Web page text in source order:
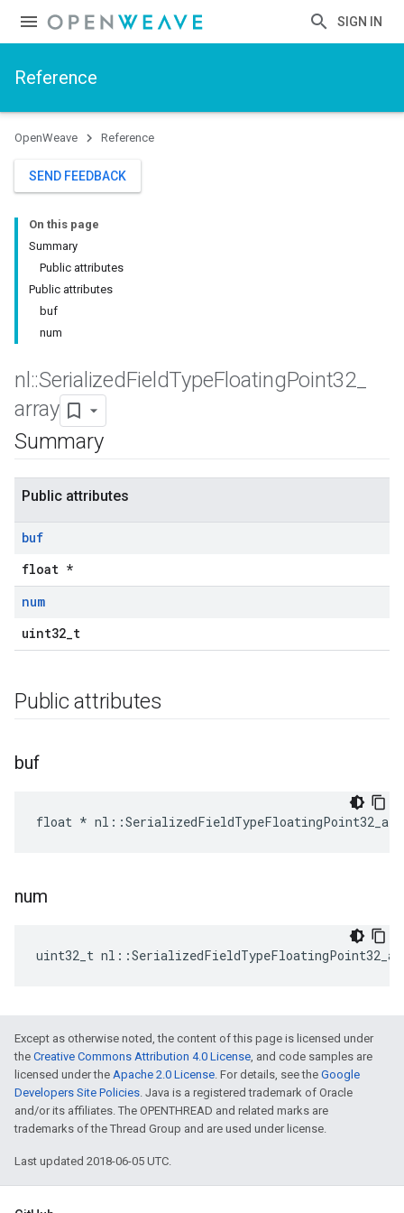
SIGN IN
Reference
OpenWeave Reference
SEND FEEDBACK
On this page
Summary
Public attributes
Public attributes
buf
num
nl ::SerializedFieldTypeFloatingPoint32_
array
Summary
Public attributes
buf
float *
num
uint32_t
Public attributes
buf
float *
num
uint32_t
Except as otherwise noted, the content of this page is licensed under
the Creative Commons Attribution 4.0 License, and code samples are
licensed under the Apache 2.0 License. For details, see the Google
Developers Site Policies. Java is a registered trademark of Oracle
and/or its affiliates. The OPENTHREAD and related marks are
trademarks of the Thread Group and are used under license.
Last updated 2018-06-05 UTC.